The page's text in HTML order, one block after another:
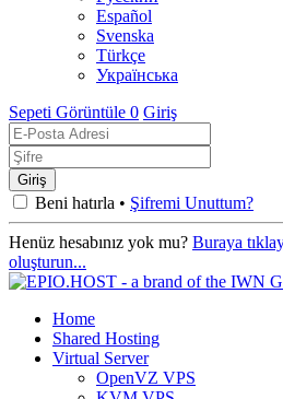
Español
Svenska
Türkçe
Українська
Sepeti Görüntüle 0 Giriş
Beni hatırla • Şifremi Unuttum?
Henüz hesabınız yok mu? Buraya
oluşturun...
Home
Shared Hosting
Virtual Server
OpenVZ VPS